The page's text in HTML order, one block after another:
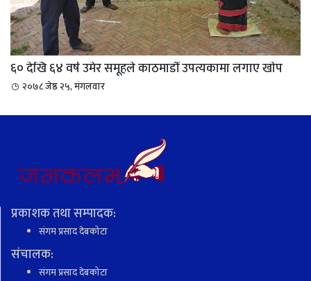
६० देखि ६४ वर्ष उमेर समूहले काठमाडौं उपत्यकामा लगाए खाेप
२०७८ जेष्ठ २५, मंगलवार
प्रकाशक तथा सम्पादक:
संगम प्रसाद देबकोटा
संचालक:
संगम प्रसाद देबकोटा